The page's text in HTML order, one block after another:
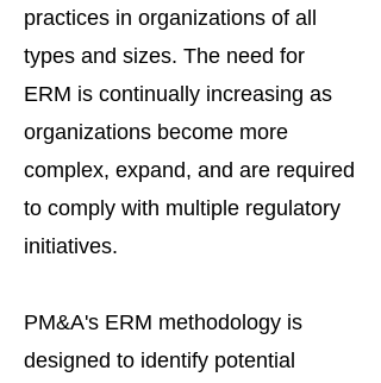
practices in organizations of all
types and sizes. The need for
ERM is continually increasing as
organizations become more
complex, expand, and are required
to comply with multiple regulatory
initiatives.
PM&A's ERM methodology is
designed to identify potential